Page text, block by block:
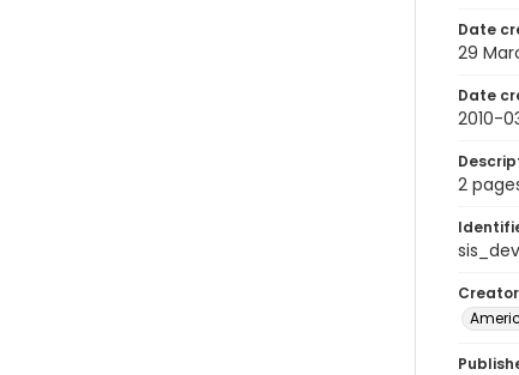
Date
29
Date
2010-
2
Creator